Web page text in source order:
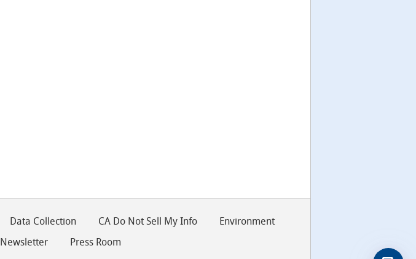
Data Collection CA Do Not Sell My Info
Environment
Newsletter Press Room